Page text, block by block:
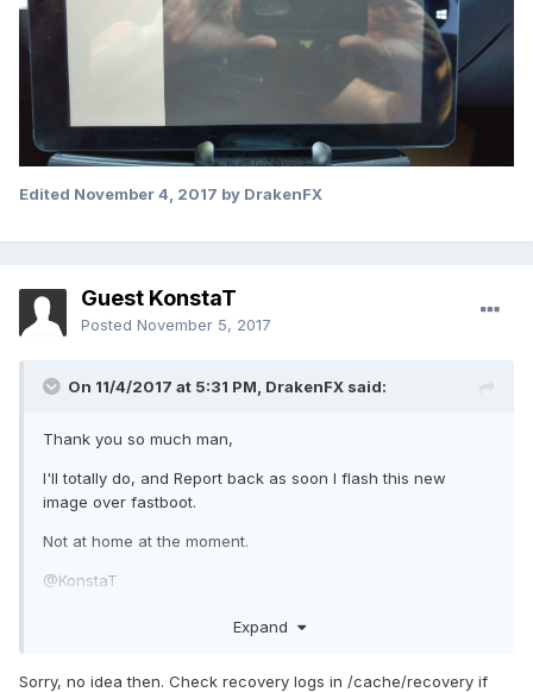
Edited November 4, 2017 by DrakenFX
Guest KonstaT
Posted November 5, 2017
On 11/4/2017 at 5:31 PM, DrakenFX said:
Thank you so much man,
I'll totally do, and Report back as soon I flash this new
image over fastboot.
Not at home at the moment.
@KonstaT
EDIT : ok , i couldn't resists and downloaded adb/fastboot to
Expand
Sorry, no idea then. Check recovery logs in /cache/recovery if